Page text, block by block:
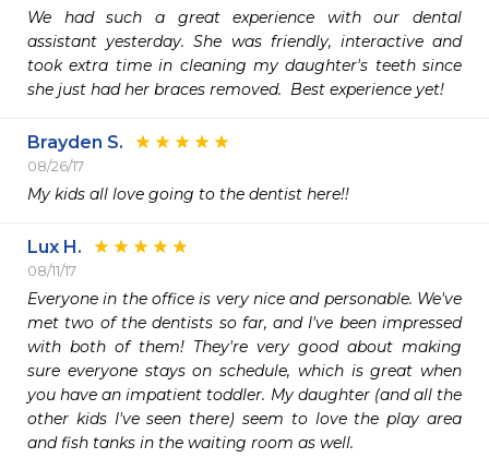
We had such a great experience with our dental
assistant yesterday. She was friendly, interactive and
took extra time in cleaning my daughter's teeth since
she just had her braces removed.  Best experience yet!
Brayden S.
08/26/17
My kids all love going to the dentist here!!
Lux H.
08/11/17
Everyone in the office is very nice and personable. We've
met two of the dentists so far, and I've been impressed
with both of them! They're very good about making
sure everyone stays on schedule, which is great when
you have an impatient toddler. My daughter (and all the
other kids I've seen there) seem to love the play area
and fish tanks in the waiting room as well.